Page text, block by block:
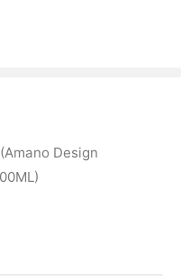
Design